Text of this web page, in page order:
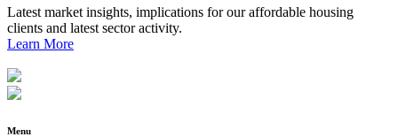
Latest market insights, implications for our affordable housing
clients and latest sector activity.
Learn More
Menu